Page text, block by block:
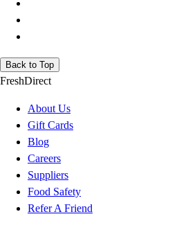
Back to Top
FreshDirect
About Us
Gift Cards
Blog
Careers
Suppliers
Food Safety
Refer A Friend